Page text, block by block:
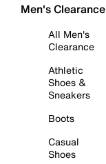
Men's Clearance
All Men's
Clearance
Athletic
Shoes &
Sneakers
Boots
Casual
Shoes